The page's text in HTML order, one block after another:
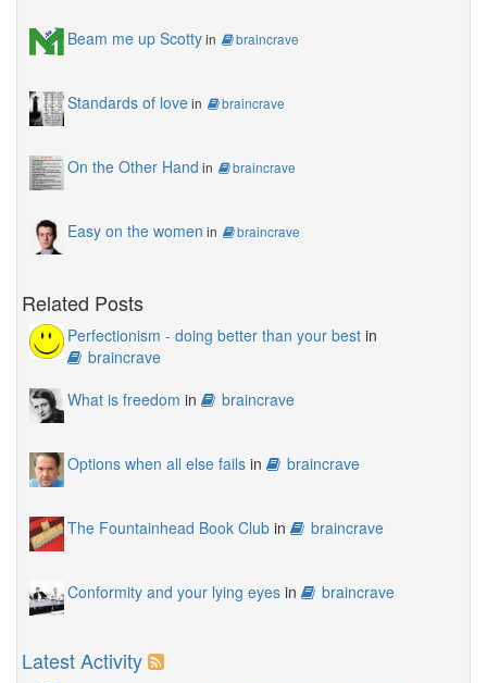
Beam me up Scottyin braincrave
Standards of lovein braincrave
On the Other Hand in braincrave
Easy on the women in braincrave
Related Posts
Perfectionism - doing better than your best in
braincrave
What is freedom in braincrave
Options when all else fails in braincrave
The Fountainhead Book Club in braincrave
Conformity and your lying eyes in braincrave
Latest Activity